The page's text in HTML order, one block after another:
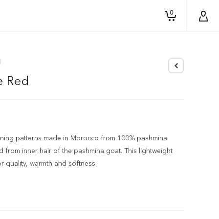
0
Red
patterns made in Morocco from 100% pashmina.
from inner hair of the pashmina goat. This lightweight
quality, warmth and softness.